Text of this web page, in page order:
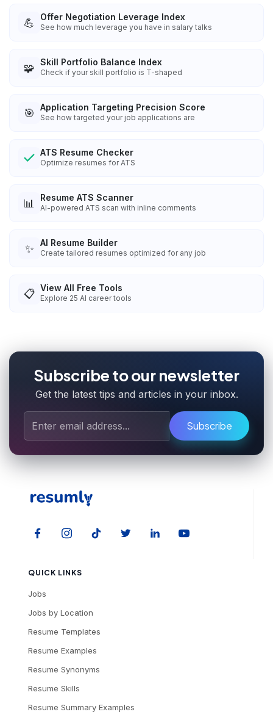
💪 Offer Negotiation Leverage Index
See how much leverage you have in salary talks
🧩 Skill Portfolio Balance Index
Check if your skill portfolio is T-shaped
🎯 Application Targeting Precision Score
See how targeted your job applications are
ATS Resume Checker
Optimize resumes for ATS
📊 Resume ATS Scanner
AI-powered ATS scan with inline comments
✨ AI Resume Builder
Create tailored resumes optimized for any job
📋 View All Free Tools
Explore 25 AI career tools
Subscribe to our newsletter
Get the latest tips and articles in your inbox.
Subscribe
QUICK LINKS
Jobs
Jobs by Location
Resume Templates
Resume Examples
Resume Synonyms
Resume Skills
Resume Summary Examples